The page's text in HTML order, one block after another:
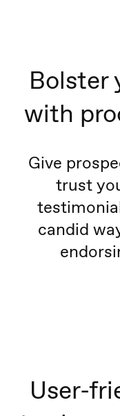
Bolster
with
Give
trust
candid
User-